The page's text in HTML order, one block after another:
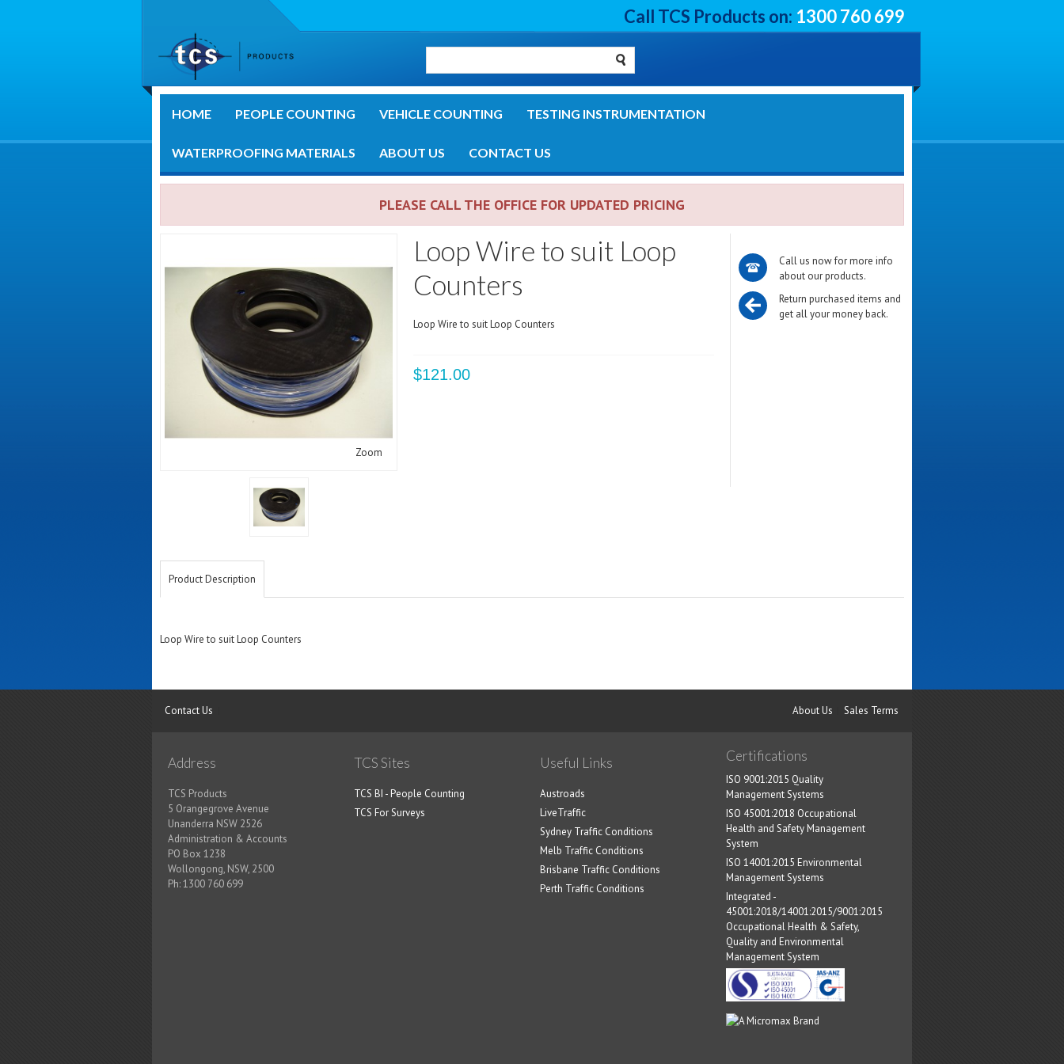
Call TCS Products on: 1300 760 699
HOME PEOPLE COUNTING VEHICLE COUNTING TESTING INSTRUMENTATION
WATERPROOFING MATERIALS ABOUT US CONTACT US
PLEASE CALL THE OFFICE FOR UPDATED PRICING
Zoom
Loop Wire to suit Loop
Counters
Loop Wire to suit Loop Counters
$121.00
Call us now for more info
about our products.
Return purchased items and
get all your money back.
Product Description
Loop Wire to suit Loop Counters
Contact Us About Us Sales Terms
Address
TCS Products
5 Orangegrove Avenue
Unanderra NSW 2526
Administration & Accounts
PO Box 1238
Wollongong, NSW, 2500
Ph:1300 760 699
TCS Sites
TCS BI - People Counting
TCS For Surveys
Useful Links
Austroads
LiveTraffic
Sydney Traffic Conditions
Melb Traffic Conditions
Brisbane Traffic Conditions
Perth Traffic Conditions
Certifications
ISO 9001:2015 Quality
Management Systems
ISO 45001:2018 Occupational
Health and Safety Management
System
ISO 14001:2015 Environmental
Management Systems
Integrated -
45001:2018/14001:2015/9001:2015
Occupational Health & Safety,
Quality and Environmental
Management System